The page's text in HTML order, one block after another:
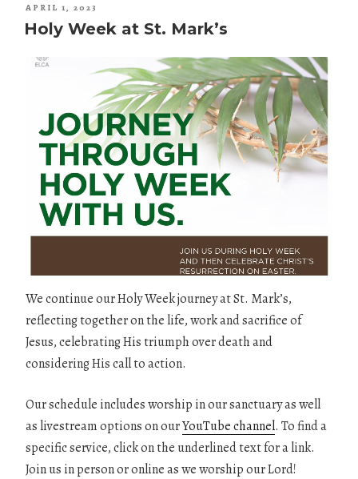
POSTED
ON
APRIL 1, 2023
Holy Week at St. Mark’s
We continue our Holy Week journey at St. Mark’s,
reflecting together on the life, work and sacrifice of
Jesus, celebrating His triumph over death and
considering His call to action.
Our schedule includes worship in our sanctuary as well
as livestream options on ourYouTube channel. To find a
specific service, click on the underlined text for a link.
Join us in person or online as we worship our Lord!